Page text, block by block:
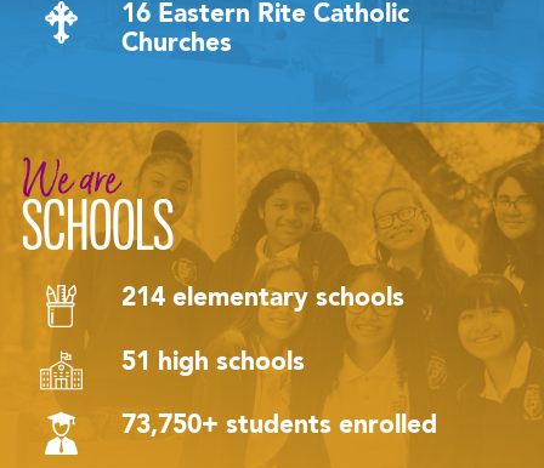
16 Eastern Rite Catholic
Churches
We are
SCHOOLS
214 elementary schools
51 high schools
73,750+ students enrolled